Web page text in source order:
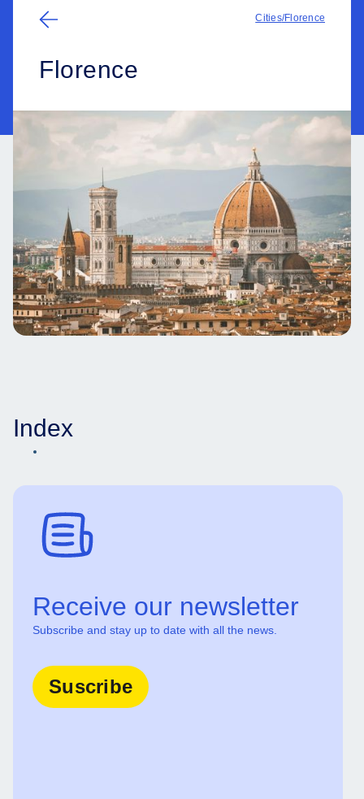
Cities/Florence
Florence
Index
Receive our newsletter
Subscribe and stay up to date with all the news.
Suscribe